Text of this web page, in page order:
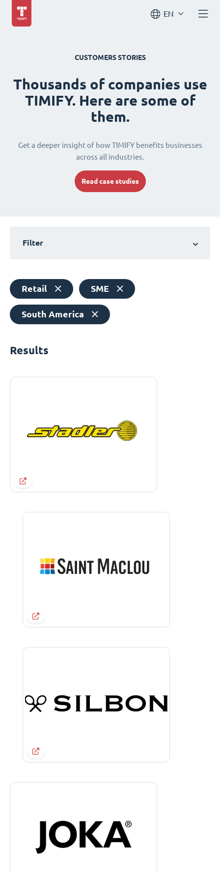
EN
CUSTOMERS STORIES
Thousands of companies use
TIMIFY. Here are some of
them.
Get a deeper insight of how TIMIFY benefits businesses
across all industries.
Read case studies
Filter
Retail SME
South America
Results